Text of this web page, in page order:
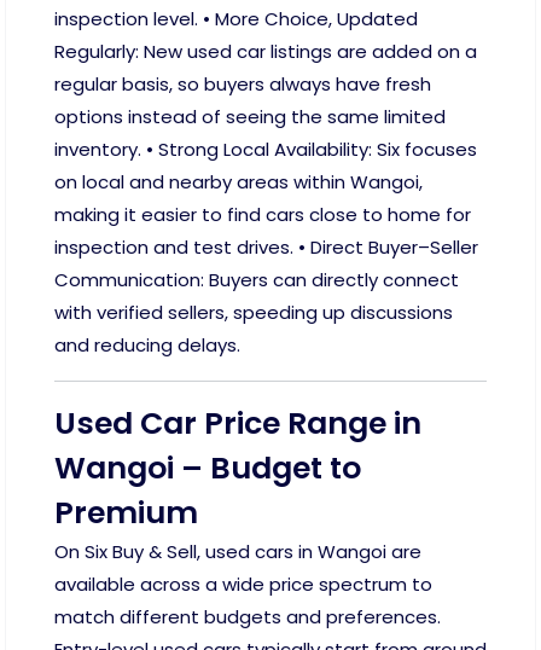
inspection level. • More Choice, Updated
Regularly: New used car listings are added on a
regular basis, so buyers always have fresh
options instead of seeing the same limited
inventory. • Strong Local Availability: Six focuses
on local and nearby areas within Wangoi,
making it easier to find cars close to home for
inspection and test drives. • Direct Buyer–Seller
Communication: Buyers can directly connect
with verified sellers, speeding up discussions
and reducing delays.
Used Car Price Range in
Wangoi – Budget to
Premium
On Six Buy & Sell, used cars in Wangoi are
available across a wide price spectrum to
match different budgets and preferences.